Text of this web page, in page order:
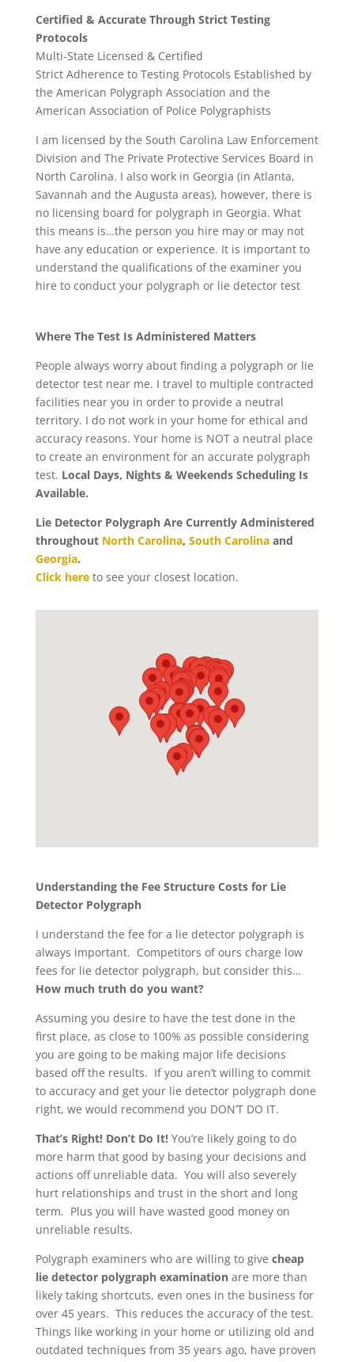
Certified & Accurate Through Strict Testing
Protocols
Multi-State Licensed & Certified
Strict Adherence to Testing Protocols Established by
the American Polygraph Association and the
American Association of Police Polygraphists
I am licensed by the South Carolina Law Enforcement
Division and The Private Protective Services Board in
North Carolina. I also work in Georgia (in Atlanta,
Savannah and the Augusta areas), however, there is
no licensing board for polygraph in Georgia. What
this means is…the person you hire may or may not
have any education or experience. It is important to
understand the qualifications of the examiner you
hire to conduct your polygraph or lie detector test
Where The Test Is Administered Matters
People always worry about finding a polygraph or lie
detector test near me. I travel to multiple contracted
facilities near you in order to provide a neutral
territory. I do not work in your home for ethical and
accuracy reasons. Your home is NOT a neutral place
to create an environment for an accurate polygraph
test. Local Days, Nights & Weekends Scheduling Is
Available.
Lie Detector Polygraph Are Currently Administered
throughout North Carolina, South Carolinaand
Georgia.
Click hereto see your closest location.
Understanding the Fee Structure Costs for Lie
Detector Polygraph
I understand the fee for a lie detector polygraph is
always important. Competitors of ours charge low
fees for lie detector polygraph, but consider this…
How much truth do you want?
Assuming you desire to have the test done in the
first place, as close to 100% as possible considering
you are going to be making major life decisions
based off the results. If you aren’t willing to commit
to accuracy and get your lie detector polygraph done
right, we would recommend you DON’T DO IT.
That’s Right! Don’t Do It! You’re likely going to do
more harm that good by basing your decisions and
actions off unreliable data. You will also severely
hurt relationships and trust in the short and long
term. Plus you will have wasted good money on
unreliable results.
Polygraph examiners who are willing to give cheap
lie detector polygraph examinationare more than
likely taking shortcuts, even ones in the business for
over 45 years. This reduces the accuracy of the test.
Things like working in your home or utilizing old and
outdated techniques from 35 years ago, have proven